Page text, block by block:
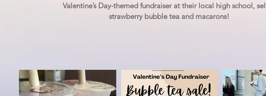
Valentine’s Day-themed fundraiser at their local high school,
strawberry bubble tea and macarons!